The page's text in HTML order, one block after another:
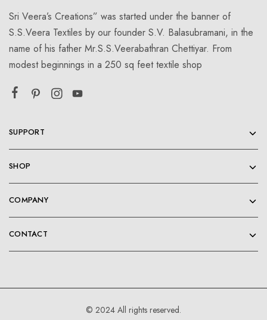
Sri Veera’s Creations” was started under the banner of
S.S.Veera Textiles by our founder S.V. Balasubramani, in the
name of his father Mr.S.S.Veerabathran Chettiyar. From
modest beginnings in a 250 sq feet textile shop
SUPPORT
SHOP
COMPANY
CONTACT
© 2024 All rights reserved.